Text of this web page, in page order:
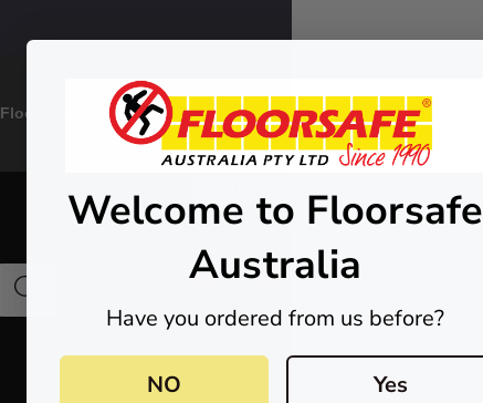
Floorsafe Blog
0 0
Welcome to Floorsafe
Australia
Have you ordered from us before?
NO Yes